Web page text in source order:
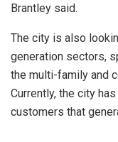
Brantley said.
The city is also
generation sectors,
the multi-family and
Currently, the city
customers that